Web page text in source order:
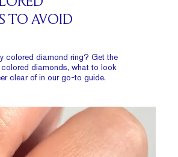
TO AVOID
colored diamond ring? Get the
colored diamonds, what to look
clear of in our go-to guide.